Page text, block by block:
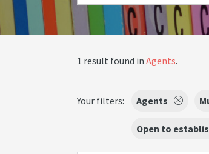
1 result found in Agents.
Your filters: Agents
Open to